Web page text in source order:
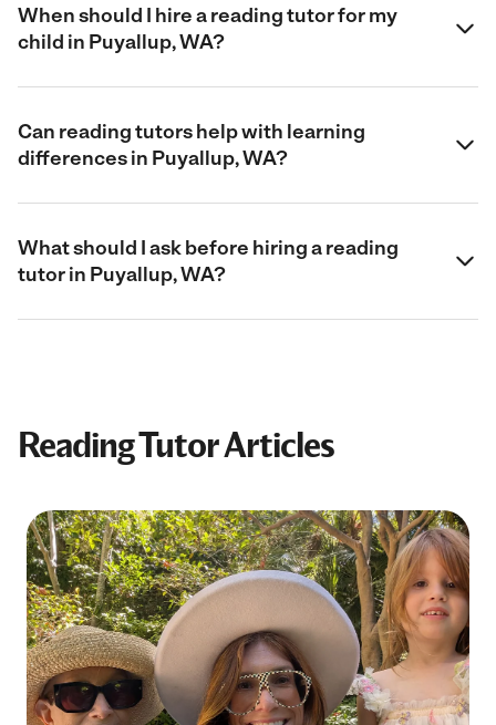
When should I hire a reading tutor for my
child in Puyallup, WA?
Can reading tutors help with learning
differences in Puyallup, WA?
What should I ask before hiring a reading
tutor in Puyallup, WA?
Reading Tutor Articles